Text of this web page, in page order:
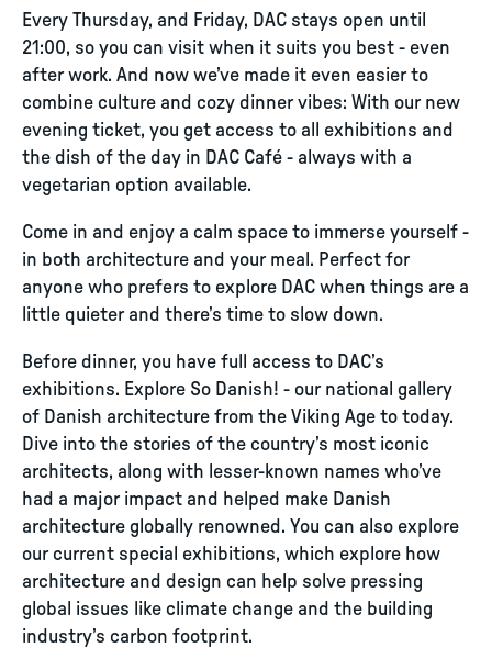
Every Thursday, and Friday, DAC stays open until
21:00, so you can visit when it suits you best - even
after work. And now we’ve made it even easier to
combine culture and cozy dinner vibes: With our new
evening ticket, you get access to all exhibitions and
the dish of the day in DAC Café - always with a
vegetarian option available.
Come in and enjoy a calm space to immerse yourself -
in both architecture and your meal. Perfect for
anyone who prefers to explore DAC when things are a
little quieter and there’s time to slow down.
Before dinner, you have full access to DAC’s
exhibitions. Explore So Danish! - our national gallery
of Danish architecture from the Viking Age to today.
Dive into the stories of the country’s most iconic
architects, along with lesser-known names who’ve
had a major impact and helped make Danish
architecture globally renowned. You can also explore
our current special exhibitions, which explore how
architecture and design can help solve pressing
global issues like climate change and the building
industry’s carbon footprint.